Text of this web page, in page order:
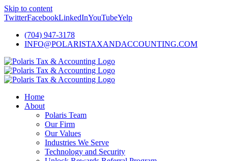
Skip to content
TwitterFacebookLinkedInYouTubeYelp
(704) 947-3178
INFO@POLARISTAXANDACCOUNTING.COM
Home
About
Polaris Team
Our Firm
Our Values
Industries We Serve
Technology and Security